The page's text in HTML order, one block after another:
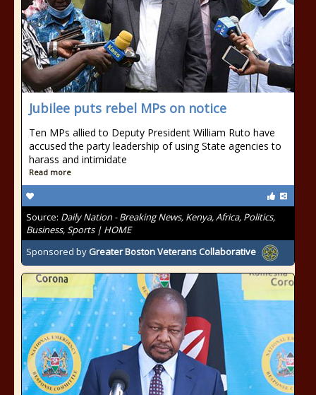
Jubilee puts rebel MPs on notice
Ten MPs allied to Deputy President William Ruto have
accused the party leadership of using State agencies to
harass and intimidate
Read more
Source: Daily Nation - Breaking News, Kenya, Africa, Politics,
Business, Sports | HOME
Sponsored by Greater Boston Veterans Collaborative